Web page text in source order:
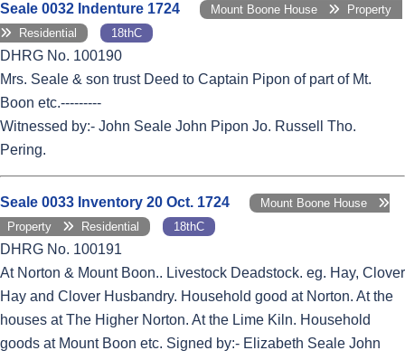
Seale 0032 Indenture 1724 Mount Boone House
Property
Residential
18thC
DHRG No. 100190
Mrs. Seale & son trust Deed to Captain Pipon of part of Mt.
Boon etc.---------
Witnessed by:- John Seale John Pipon Jo. Russell Tho.
Pering.
Seale 0033 Inventory 20 Oct. 1724
Mount Boone House
Property
Residential 18thC
DHRG No. 100191
At Norton & Mount Boon.. Livestock Deadstock. eg. Hay, Clover
Hay and Clover Husbandry. Household good at Norton. At the
houses at The Higher Norton. At the Lime Kiln. Household
goods at Mount Boon etc. Signed by:- Elizabeth Seale John